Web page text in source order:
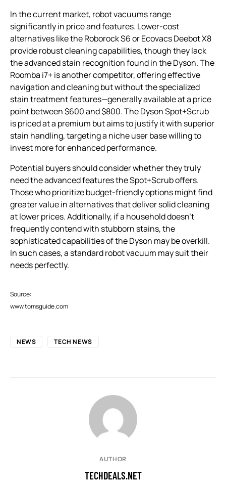
In the current market, robot vacuums range
significantly in price and features. Lower-cost
alternatives like the Roborock S6 or Ecovacs Deebot X8
provide robust cleaning capabilities, though they lack
the advanced stain recognition found in the Dyson. The
Roomba i7+ is another competitor, offering effective
navigation and cleaning but without the specialized
stain treatment features—generally available at a price
point between $600 and $800. The Dyson Spot+Scrub
is priced at a premium but aims to justify it with superior
stain handling, targeting a niche user base willing to
invest more for enhanced performance.
Potential buyers should consider whether they truly
need the advanced features the Spot+Scrub offers.
Those who prioritize budget-friendly options might find
greater value in alternatives that deliver solid cleaning
at lower prices. Additionally, if a household doesn’t
frequently contend with stubborn stains, the
sophisticated capabilities of the Dyson may be overkill.
In such cases, a standard robot vacuum may suit their
needs perfectly.
Source:
www.tomsguide.com
NEWS TECH NEWS
AUTHOR
TECHDEALS.NET